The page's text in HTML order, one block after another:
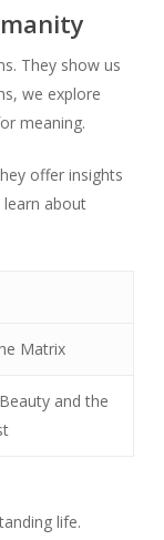
They show us
we explore
meaning.
offer insights
about
Matrix
and the
life.